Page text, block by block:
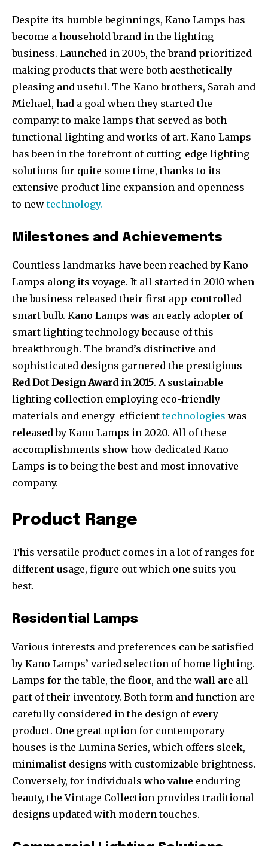
Despite its humble beginnings, Kano Lamps has
become a household brand in the lighting
business. Launched in 2005, the brand prioritized
making products that were both aesthetically
pleasing and useful. The Kano brothers, Sarah and
Michael, had a goal when they started the
company: to make lamps that served as both
functional lighting and works of art. Kano Lamps
has been in the forefront of cutting-edge lighting
solutions for quite some time, thanks to its
extensive product line expansion and openness
to newtechnology.
Milestones and Achievements
Countless landmarks have been reached by Kano
Lamps along its voyage. It all started in 2010 when
the business released their first app-controlled
smart bulb. Kano Lamps was an early adopter of
smart lighting technology because of this
breakthrough. The brand’s distinctive and
sophisticated designs garnered the prestigious
Red Dot Design Award in 2015. A sustainable
lighting collection employing eco-friendly
materials and energy-efficienttechnologies was
released by Kano Lamps in 2020. All of these
accomplishments show how dedicated Kano
Lamps is to being the best and most innovative
company.
Product Range
This versatile product comes in a lot of ranges for
different usage, figure out which one suits you
best.
Residential Lamps
Various interests and preferences can be satisfied
by Kano Lamps’ varied selection of home lighting.
Lamps for the table, the floor, and the wall are all
part of their inventory. Both form and function are
carefully considered in the design of every
product. One great option for contemporary
houses is the Lumina Series, which offers sleek,
minimalist designs with customizable brightness.
Conversely, for individuals who value enduring
beauty, the Vintage Collection provides traditional
designs updated with modern touches.